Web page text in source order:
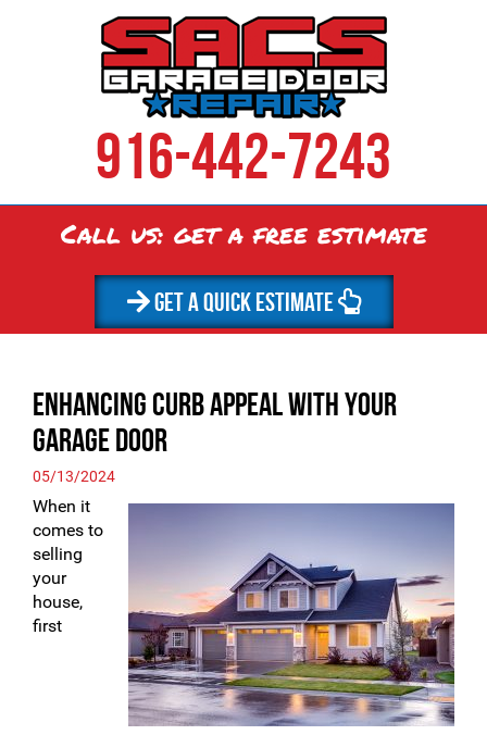
916-442-7243
Call us: get afreeestimate
GET A QUICK ESTIMATE
Enhancing Curb Appeal with Your
Garage Door
05/13/2024
When it
comes to
selling
your
house,
first